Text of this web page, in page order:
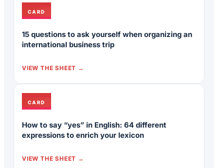
CARD
15 questions to ask yourself when organizing an
international business trip
VIEW THE SHEET
CARD
How to say “yes” in English: 64 different
expressions to enrich your lexicon
VIEW THE SHEET